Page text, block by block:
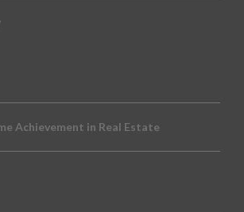
Achievement in Real Estate